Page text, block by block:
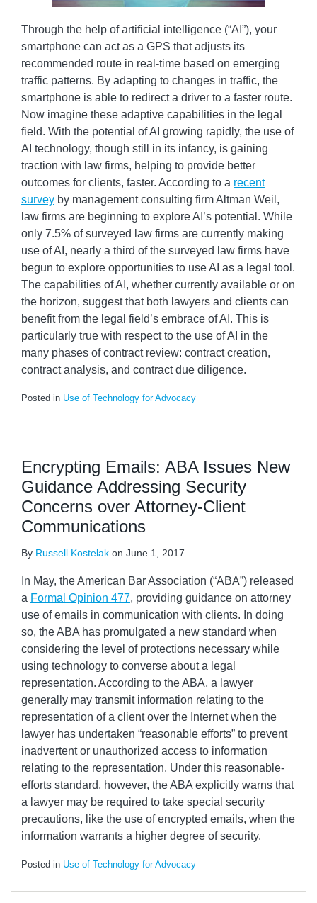
Through the help of artificial intelligence (“AI”), your
smartphone can act as a GPS that adjusts its
recommended route in real-time based on emerging
traffic patterns. By adapting to changes in traffic, the
smartphone is able to redirect a driver to a faster route.
Now imagine these adaptive capabilities in the legal
field. With the potential of AI growing rapidly, the use of
AI technology, though still in its infancy, is gaining
traction with law firms, helping to provide better
outcomes for clients, faster. According to a recent
survey by management consulting firm Altman Weil,
law firms are beginning to explore AI’s potential. While
only 7.5% of surveyed law firms are currently making
use of AI, nearly a third of the surveyed law firms have
begun to explore opportunities to use AI as a legal tool.
The capabilities of AI, whether currently available or on
the horizon, suggest that both lawyers and clients can
benefit from the legal field’s embrace of AI. This is
particularly true with respect to the use of AI in the
many phases of contract review: contract creation,
contract analysis, and contract due diligence.
Posted in Use of Technology for Advocacy
Encrypting Emails: ABA Issues New
Guidance Addressing Security
Concerns over Attorney-Client
Communications
By Russell Kostelak on June 1, 2017
In May, the American Bar Association (“ABA”) released
a Formal Opinion 477, providing guidance on attorney
use of emails in communication with clients. In doing
so, the ABA has promulgated a new standard when
considering the level of protections necessary while
using technology to converse about a legal
representation. According to the ABA, a lawyer
generally may transmit information relating to the
representation of a client over the Internet when the
lawyer has undertaken “reasonable efforts” to prevent
inadvertent or unauthorized access to information
relating to the representation. Under this reasonable-
efforts standard, however, the ABA explicitly warns that
a lawyer may be required to take special security
precautions, like the use of encrypted emails, when the
information warrants a higher degree of security.
Posted in Use of Technology for Advocacy